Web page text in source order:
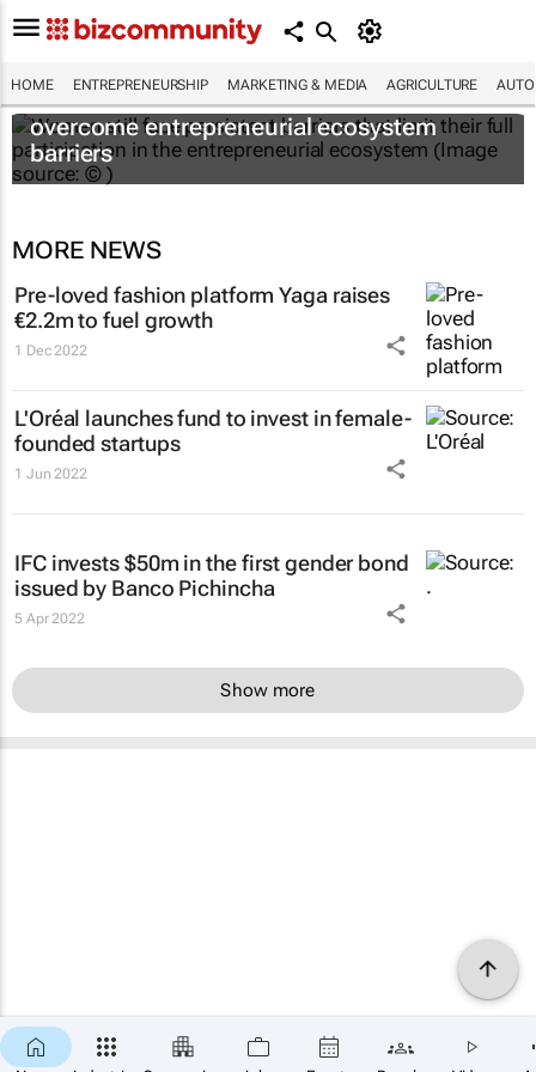
HOME ENTREPRENEURSHIP MARKETING & MEDIA AGRICULTURE
6 recommendations to help women
overcome entrepreneurial ecosystem
barriers
MORE NEWS
Pre-loved fashion platform Yaga raises
€2.2m to fuel growth
1 Dec 2022
L'Oréal launches fund to invest in female-
founded startups
1 Jun 2022
IFC invests $50m in the first gender bond
issued by Banco Pichincha
5 Apr 2022
Show more